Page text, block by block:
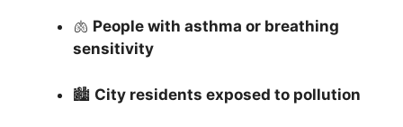
🫁 People with asthma or breathing
sensitivity
🏙️ City residents exposed to pollution